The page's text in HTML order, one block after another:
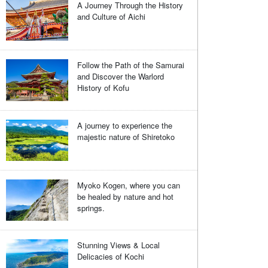
A Journey Through the History
and Culture of Aichi
Follow the Path of the Samurai
and Discover the Warlord
History of Kofu
A journey to experience the
majestic nature of Shiretoko
Myoko Kogen, where you can
be healed by nature and hot
springs.
Stunning Views & Local
Delicacies of Kochi